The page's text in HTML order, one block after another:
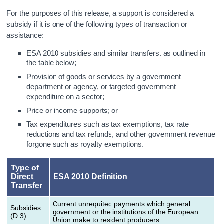
For the purposes of this release, a support is considered a
subsidy if it is one of the following types of transaction or
assistance:
ESA 2010 subsidies and similar transfers, as outlined in
the table below;
Provision of goods or services by a government
department or agency, or targeted government
expenditure on a sector;
Price or income supports; or
Tax expenditures such as tax exemptions, tax rate
reductions and tax refunds, and other government revenue
forgone such as royalty exemptions.
Type of
Direct
Transfer
ESA 2010 Definition
Subsidies
(D.3)
Current unrequited payments which general
government or the institutions of the European
Union make to resident producers.